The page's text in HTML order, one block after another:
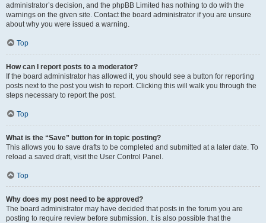
administrator’s decision, and the phpBB Limited has nothing to do with the
warnings on the given site. Contact the board administrator if you are unsure
about why you were issued a warning.
Top
How can I report posts to a moderator?
If the board administrator has allowed it, you should see a button for reporting
posts next to the post you wish to report. Clicking this will walk you through the
steps necessary to report the post.
Top
What is the “Save” button for in topic posting?
This allows you to save drafts to be completed and submitted at a later date. To
reload a saved draft, visit the User Control Panel.
Top
Why does my post need to be approved?
The board administrator may have decided that posts in the forum you are
posting to require review before submission. It is also possible that the